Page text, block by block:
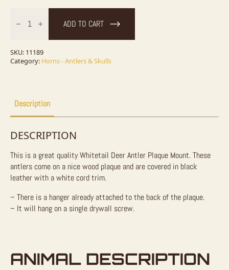
Deer
Antler ADD TO CART
SKU: 11189
Category: Horns - Antlers & Skulls
Description
DESCRIPTION
This is a great quality Whitetail Deer Antler Plaque Mount. These
antlers come on a nice wood plaque and are covered in black
leather with a white cord trim.
– There is a hanger already attached to the back of the plaque.
– It will hang on a single drywall screw.
ANIMAL DESCRIPTION